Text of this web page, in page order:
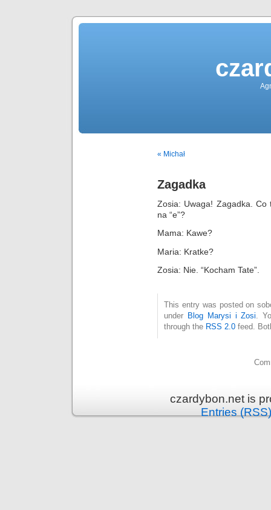
« Michał
Zagadka
Zosia: Uwaga! Zagadka. Co
na “e”?
Mama: Kawe?
Maria: Kratke?
Zosia: Nie. “Kocham Tate”.
This entry was posted on
under Blog Marysi i Zosi.
through the RSS 2.0 feed.
czardybon.net is
Entries (RSS)